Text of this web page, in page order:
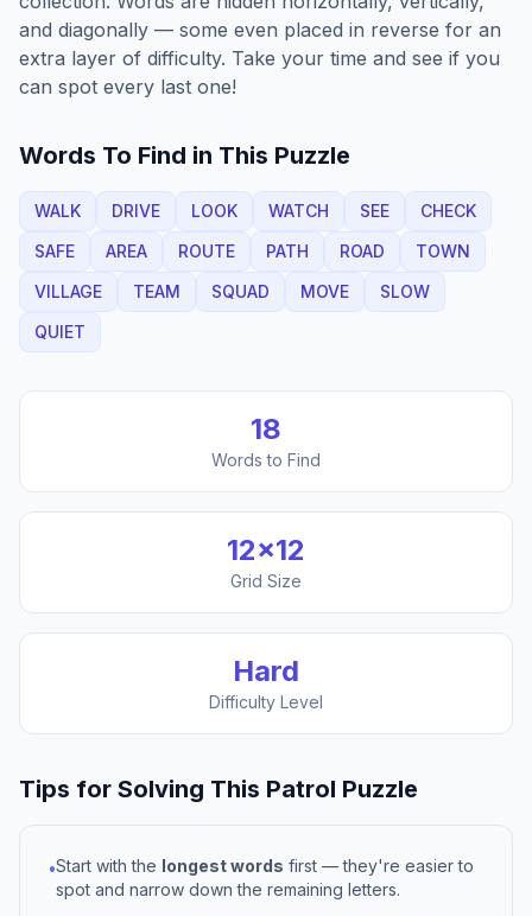
and diagonally — some even placed in reverse for an
extra layer of difficulty. Take your time and see if you
can spot every last one!
Words To Find in This Puzzle
WALK DRIVE LOOK WATCH SEE
CHECK
SAFE
AREA ROUTE PATH ROAD
TOWN
VILLAGE
TEAM SQUAD MOVE
SLOW
QUIET
18
Words to Find
12×12
Grid Size
Hard
Difficulty Level
Tips for Solving This Patrol Puzzle
•Start with the longest words first — they're easier to
spot and narrow down the remaining letters.